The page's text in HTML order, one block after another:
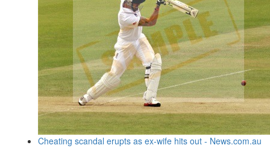
Cheating scandal erupts as ex-wife hits out - News.com.au